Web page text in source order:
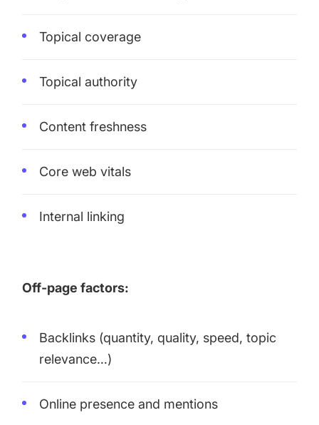
Topical coverage
Topical authority
Content freshness
Core web vitals
Internal linking
Off-page factors:
Backlinks (quantity, quality, speed, topic
relevance…)
Online presence and mentions